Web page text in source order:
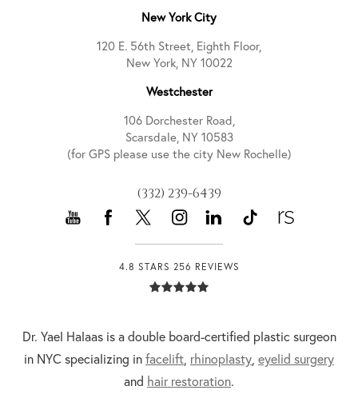
New York City
120 E. 56th Street, Eighth Floor,
New York, NY 10022
Westchester
106 Dorchester Road,
Scarsdale, NY 10583
(for GPS please use the city New Rochelle)
(332) 239-6439
4.8 STARS 256 REVIEWS
Dr. Yael Halaas is a double board-certified plastic surgeon
in NYC specializing in facelift, rhinoplasty, eyelid surgery
and hair restoration.